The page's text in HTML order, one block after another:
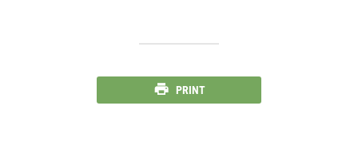
PRINT